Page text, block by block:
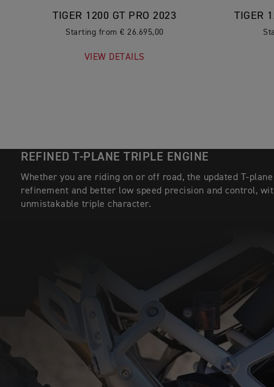
TIGER 1200 GT PRO 2023
Starting from € 26.695,00
VIEW DETAILS
TIGER
REFINED T-PLANE TRIPLE ENGINE
Whether you are riding on or off road, the updated T-
refinement and better low speed precision and control,
unmistakable triple character.